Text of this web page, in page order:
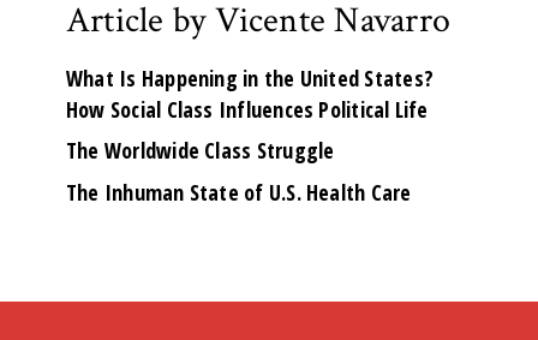
Article by Vicente Navarro
What Is Happening in the United States?
How Social Class Influences Political Life
The Worldwide Class Struggle
The Inhuman State of U.S. Health Care